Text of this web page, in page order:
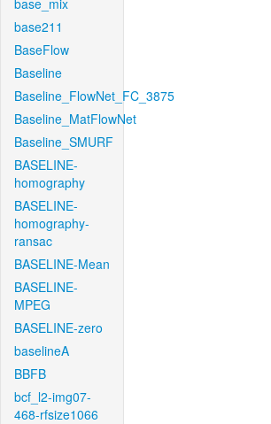
base_mix
base211
BaseFlow
Baseline
Baseline_FlowNet_FC_3875
Baseline_MatFlowNet
Baseline_SMURF
BASELINE-
homography
BASELINE-
homography-
ransac
BASELINE-Mean
BASELINE-
MPEG
BASELINE-zero
baselineA
BBFB
bcf_l2-img07-
468-rfsize1066